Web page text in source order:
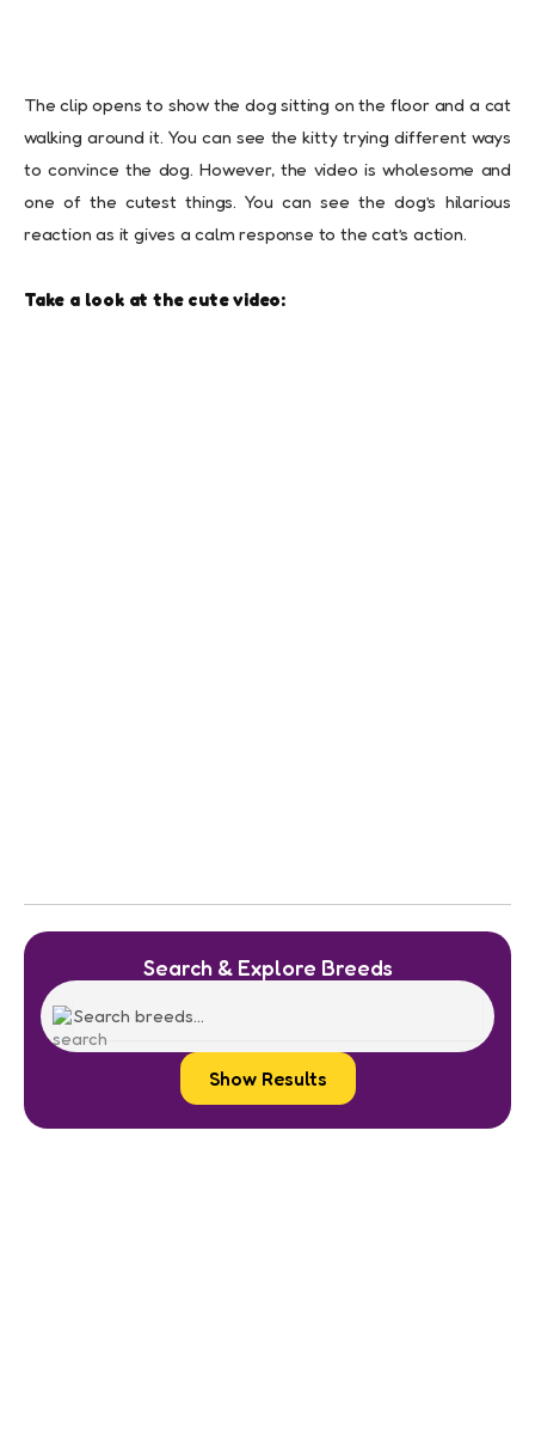
The clip opens to show the dog sitting on the floor and a cat
walking around it. You can see the kitty trying different ways
to convince the dog. However, the video is wholesome and
one of the cutest things. You can see the dog’s hilarious
reaction as it gives a calm response to the cat’s action.
Take a look at the cute video:
Search & Explore Breeds
Show Results